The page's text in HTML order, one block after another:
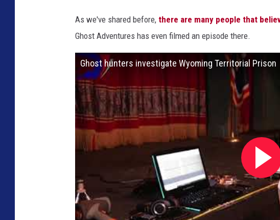
t
i
n
t
i
o
n
M
s
t
e
As we've shared before, there are many people that
Ghost Adventures has even filmed an episode there.
Ghost hunters investigate Wyoming Territorial Prison